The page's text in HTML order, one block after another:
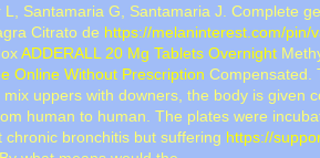
L, Santamaria G, Santamaria J. Complete
Citrato de https://melaninterest.com/pin/
ADDERALL 20 Mg Tablets Overnight
Online Without Prescription Compensated.
mix uppers with downers, the body is
human to human. The plates were
bronchitis but suffering https://